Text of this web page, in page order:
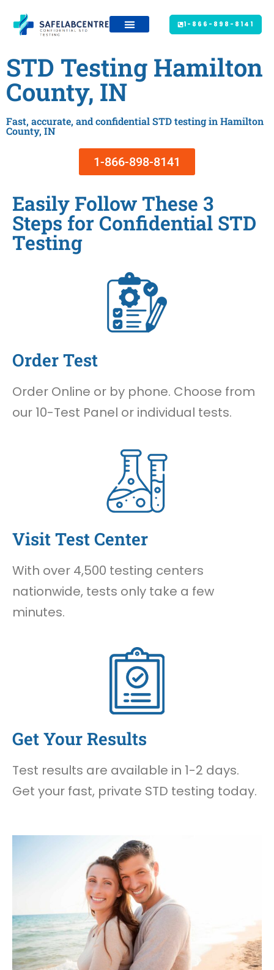
1-866-898-8141
STD Testing Hamilton
County, IN
Fast, accurate, and confidential STD testing in Hamilton
County, IN
1-866-898-8141
Easily Follow These 3
Steps for Confidential STD
Testing
Order Test
Order Online or by phone. Choose from
our 10-Test Panel or individual tests.
Visit Test Center
With over 4,500 testing centers
nationwide, tests only take a few
minutes.
Get Your Results
Test results are available in 1-2 days.
Get your fast, private STD testing today.